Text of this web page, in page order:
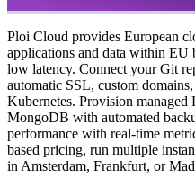
Ploi Cloud provides European
applications and data within EU
low latency. Connect your Git
automatic SSL, custom
Kubernetes. Provision
MongoDB with automated
performance with real-time
based pricing, run multiple
in Amsterdam, Frankfurt, or